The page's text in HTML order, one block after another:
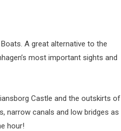
A great alternative to the
most important sights and
Castle and the outskirts of
narrow canals and low bridges as
hour!